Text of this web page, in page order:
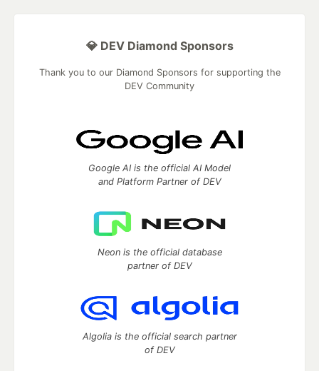
💎 DEV Diamond Sponsors
Thank you to our Diamond Sponsors for supporting the
DEV Community
Google AI is the official AI Model
and Platform Partner of DEV
Neon is the official database
partner of DEV
Algolia is the official search partner
of DEV